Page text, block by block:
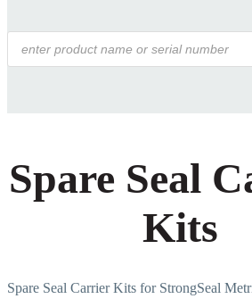
Products
search
Spare Seal
Kits
Spare Seal Carrier Kits for StrongSeal